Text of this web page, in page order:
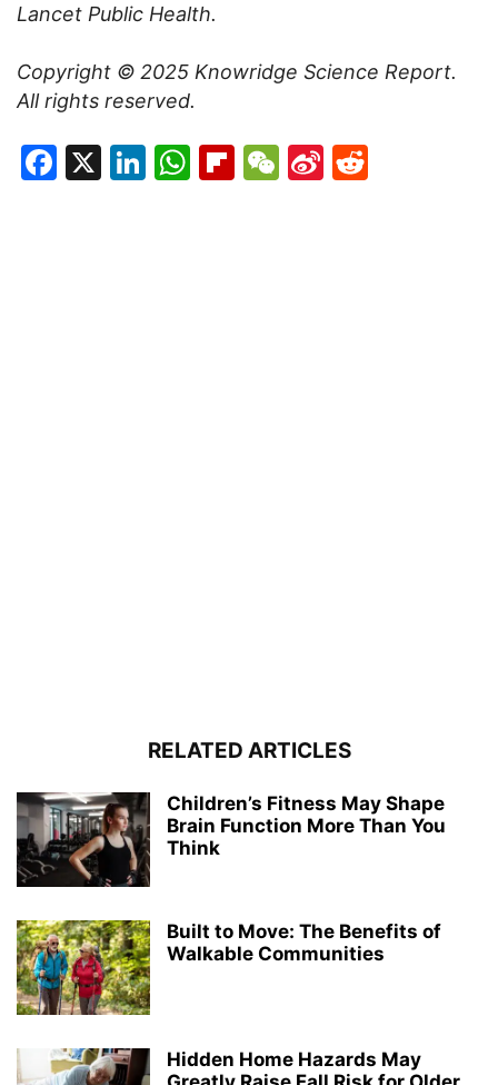
Lancet Public Health.
Copyright © 2025 Knowridge Science Report.
All rights reserved.
Facebook
X LinkedIn
WhatsApp
Flipboard
WeChat
Sina
RELATED ARTICLES
Children’s Fitness May Shape
Brain Function More Than You
Think
Built to Move: The Benefits of
Walkable Communities
Hidden Home Hazards May